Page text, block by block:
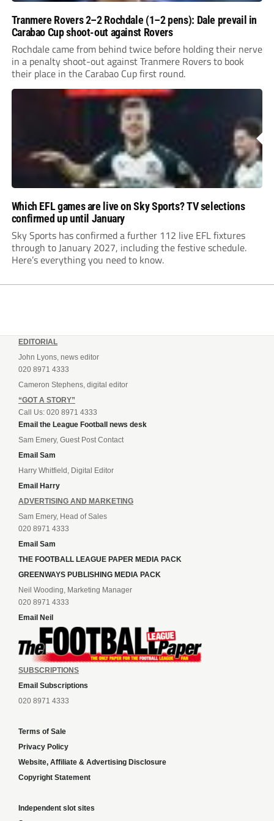
Tranmere Rovers 2–2 Rochdale (1–2 pens): Dale prevail in
Carabao Cup shoot-out against Rovers
Rochdale came from behind twice before holding their nerve
in a penalty shoot-out against Tranmere Rovers to book
their place in the Carabao Cup first round.
Which EFL games are live on Sky Sports? TV selections
confirmed up until January
Sky Sports has confirmed a further 112 live EFL fixtures
through to January 2027, including the festive schedule.
Here’s everything you need to know.
EDITORIAL
John Lyons, news editor
020 8971 4333
Cameron Stephens, digital editor
“GOT A STORY”
Call Us: 020 8971 4333
Email the League Football news desk
Sam Emery, Guest Post Contact
Email Sam
Harry Whitfield, Digital Editor
Email Harry
ADVERTISING AND MARKETING
Sam Emery, Head of Sales
020 8971 4333
Email Sam
THE FOOTBALL LEAGUE PAPER MEDIA PACK
GREENWAYS PUBLISHING MEDIA PACK
Neil Wooding, Marketing Manager
020 8971 4333
Email Neil
SUBSCRIPTIONS
Email Subscriptions
020 8971 4333
Terms of Sale
Privacy Policy
Website, Affiliate & Advertising Disclosure
Copyright Statement
Independent slot sites